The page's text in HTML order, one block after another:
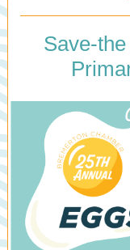
Save-